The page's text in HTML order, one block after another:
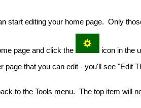
start editing your home page. Only
page and click the
icon in the
page that you can edit - you'll see "Edit
to the Tools menu. The top item will